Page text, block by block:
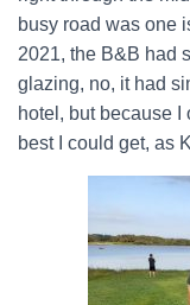
busy road was one
2021, the B&B had
glazing, no, it had
hotel, but because
best I could get, as